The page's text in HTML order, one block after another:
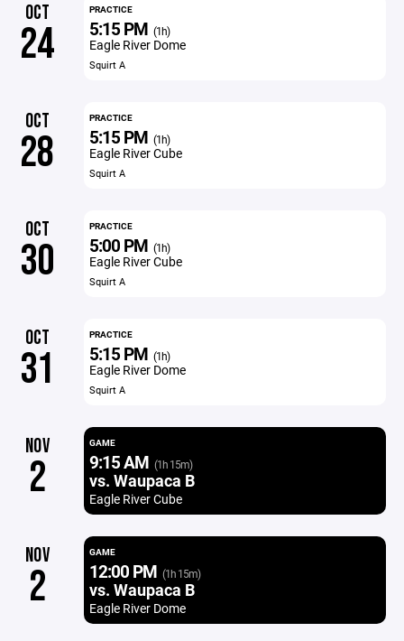
OCT
24
PRACTICE
5:15 PM (1h)
Eagle River Dome
Squirt A
OCT
28
PRACTICE
5:15 PM (1h)
Eagle River Cube
Squirt A
OCT
30
PRACTICE
5:00 PM (1h)
Eagle River Cube
Squirt A
OCT
31
PRACTICE
5:15 PM (1h)
Eagle River Dome
Squirt A
NOV
2
GAME
9:15 AM (1h 15m)
vs. Waupaca B
Eagle River Cube
NOV
2
GAME
12:00 PM (1h 15m)
vs. Waupaca B
Eagle River Dome